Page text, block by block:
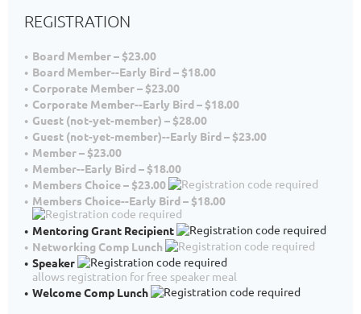
REGISTRATION
Board Member – $23.00
Board Member--Early Bird – $18.00
Corporate Member – $23.00
Corporate Member--Early Bird – $18.00
Guest (not-yet-member) – $28.00
Guest (not-yet-member)--Early Bird – $23.00
Member – $23.00
Member--Early Bird – $18.00
Members Choice – $23.00
Members Choice--Early Bird – $18.00
Mentoring Grant Recipient
Networking Comp Lunch
Speaker
allows registration for free speaker meal
Welcome Comp Lunch